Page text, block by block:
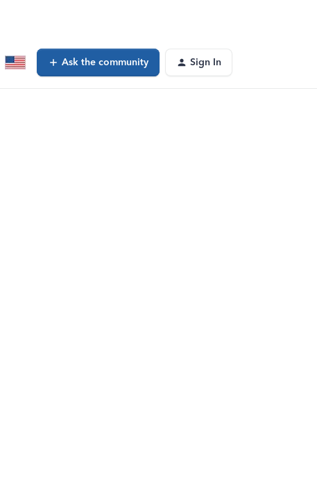
Ask the community Sign In